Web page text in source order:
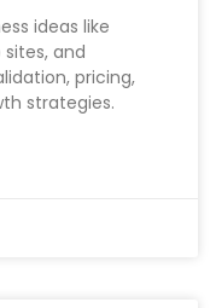
ideas like
and
pricing,
strategies.